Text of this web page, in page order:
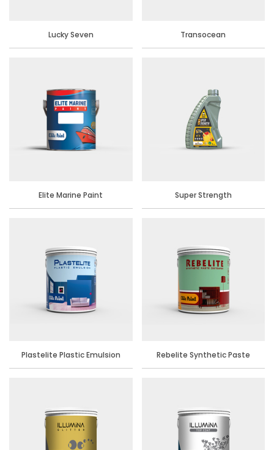
Lucky Seven Transocean
Elite Marine Paint Super Strength
Plastelite Plastic Emulsion
Rebelite Synthetic Paste